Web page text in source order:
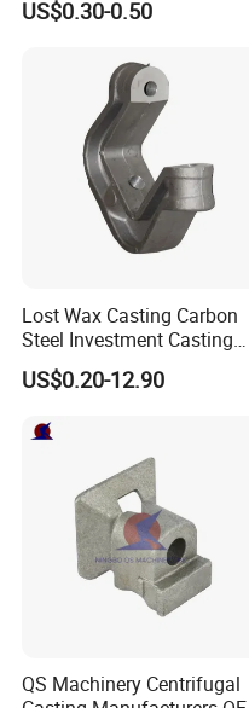
properties, capable of
impact forces,
applications with
strength and durability.
Surface, Custom Die Cast
US$0.30-0.50
Lost Wax Casting Carbon
Steel Investment Casting
Agricultural Machinery
Spare Parts
US$0.20-12.90
QS Machinery Centrifugal